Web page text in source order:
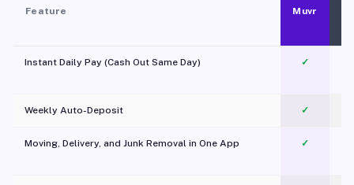
Feature Muvr
Instant Daily Pay (Cash Out Same Day) ✓
Weekly Auto-Deposit ✓
Moving, Delivery, and Junk Removal in One App
✓